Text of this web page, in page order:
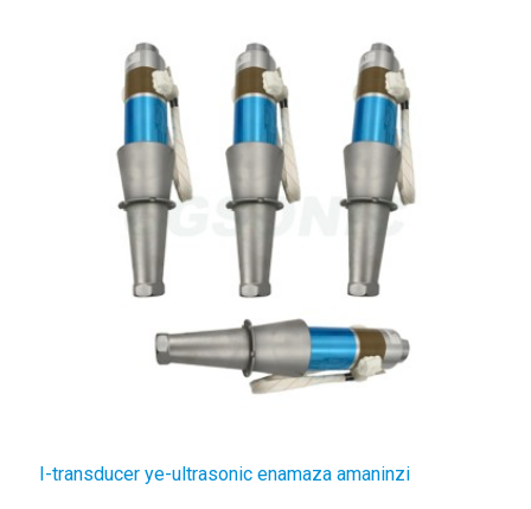
I-transducer ye-ultrasonic enamaza amaninzi